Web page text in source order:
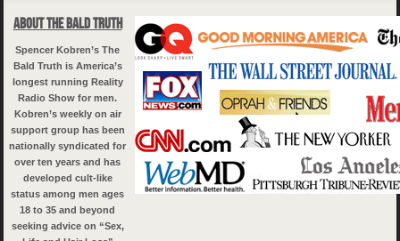
About The Bald Truth
Spencer Kobren’s The
Bald Truth is America’s
longest running Reality
Radio Show for men.
Kobren’s weekly on air
support group has been
nationally syndicated for
over ten years and has
developed cult-like
status among men ages
18 to 35 and beyond
seeking advice on “Sex,